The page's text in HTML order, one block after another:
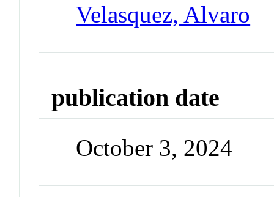
Velasquez, Alvaro
publication date
October 3, 2024